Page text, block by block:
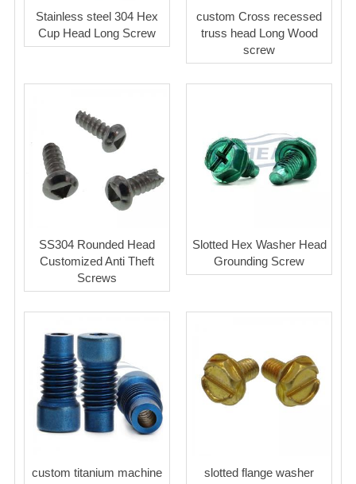
Stainless steel 304 Hex
Cup Head Long Screw
custom Cross recessed
truss head Long Wood
screw
SS304 Rounded Head
Customized Anti Theft
Screws
Slotted Hex Washer Head
Grounding Screw
custom titanium machine
slotted flange washer